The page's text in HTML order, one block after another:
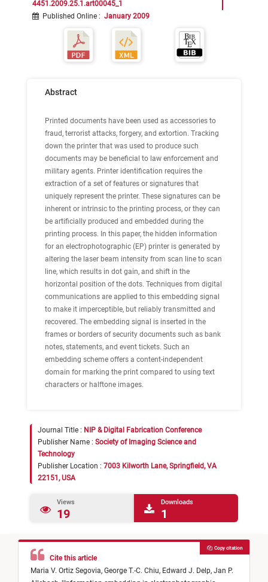
4451.2009.25.1.art00045_1
Published Online : January 2009
Abstract
Printed documents have been used as accessories to
fraud, terrorist attacks, forgery, and extortion. Tracking
down the printer that was used to produce such
documents may be beneficial to law enforcement and
military agents. Printer identification requires the
extraction of a set of features or signatures that
uniquely represent the printer. These signatures can be
inherent or intrinsic to the printing process, or they can
be artificially produced and embedded during the
printing process. In this paper, the hidden information
for an electrophotographic (EP) printer is generated by
altering the laser beam intensity from scan line to scan
line, which results in dot gain, and shift in the
horizontal position of the dots. Techniques from digital
communications are applied to this embedding signal
to make it imperceptible, but reliably transmitted and
recovered. The embedding signal is inserted in the
frames or borders of security documents such as bank
notes, statements, and event tickets. Such an
embedding scheme offers a content-independent
domain for marking the print compared to using text
characters or halftone images.
Journal Title : NIP & Digital Fabrication Conference
Publisher Name : Society of Imaging Science and
Technology
Publisher Location : 7003 Kilworth Lane, Springfield, VA
22151, USA
Views
19
Downloads
1
Cite this article
Maria V. Ortiz Segovia, George T.-C. Chiu, Edward J. Delp, Jan P.
Copy citation